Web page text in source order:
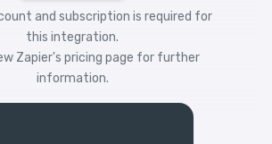
and subscription is required for
this integration.
Zapier's pricing page for further
information.